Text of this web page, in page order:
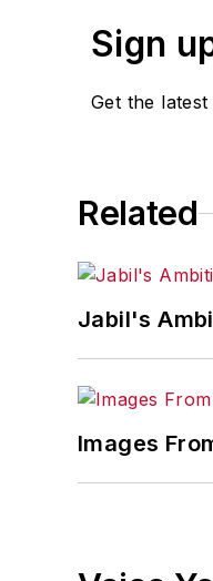
Sign
Get the
Related
Jabil's
Images